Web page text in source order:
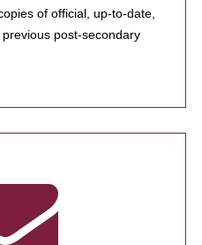
of official, up-to-date,
post-secondary